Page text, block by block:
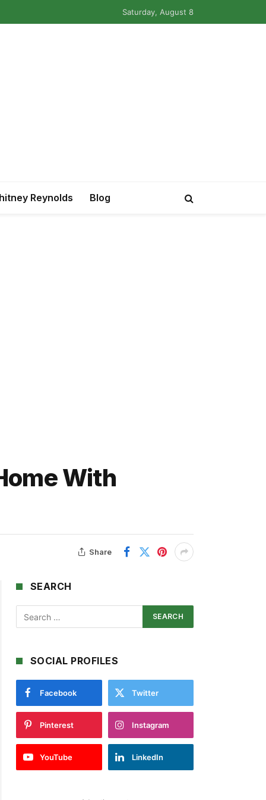
Saturday, August 8
Reynolds Blog
With
Share
SEARCH
SOCIAL PROFILES
Facebook Twitter
Pinterest Instagram
YouTube LinkedIn